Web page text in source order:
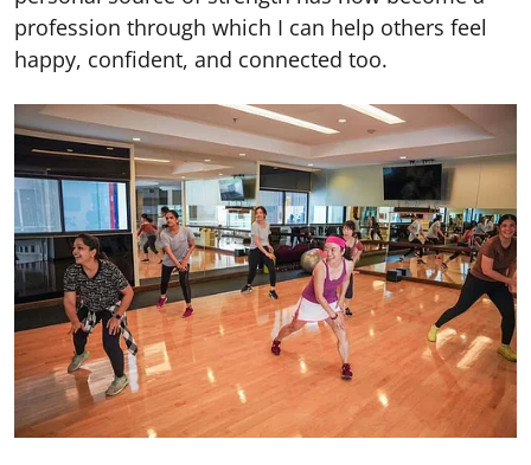
profession through which I can help others feel
happy, confident, and connected too.